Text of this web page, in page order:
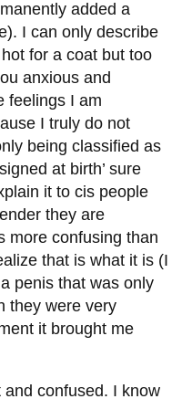
added a
I can only describe
for a coat but too
anxious and
feelings I am
I truly do not
being classified as
at birth’ sure
it to cis people
they are
more confusing than
that is what it is (I
penis that was only
they were very
it brought me
confused. I know